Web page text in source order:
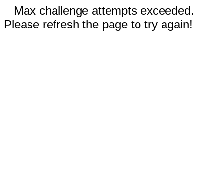
Max challenge attempts exceeded.
Please refresh the page to try again!